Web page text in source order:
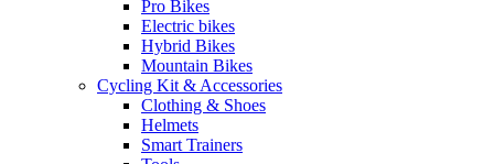
Pro Bikes
Electric bikes
Hybrid Bikes
Mountain Bikes
Cycling Kit & Accessories
Clothing & Shoes
Helmets
Smart Trainers